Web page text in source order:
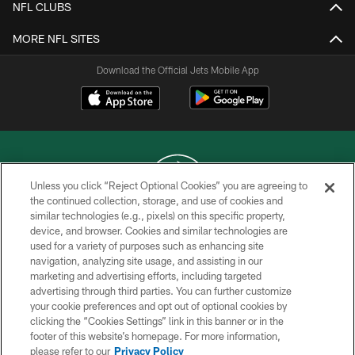
NFL CLUBS
MORE NFL SITES
Download the Official Jets Mobile App
COPYRIGHT © 2026 NEW YORK JETS
PRIVACY POLICY
ACCESSIBILITY
CONTACT US
TERMS OF USE
SITE MAP
Unless you click “Reject Optional Cookies” you are agreeing to
the continued collection, storage, and use of cookies and
similar technologies (e.g., pixels) on this specific property,
device, and browser. Cookies and similar technologies are
used for a variety of purposes such as enhancing site
navigation, analyzing site usage, and assisting in our
marketing and advertising efforts, including targeted
advertising through third parties. You can further customize
your cookie preferences and opt out of optional cookies by
clicking the “Cookies Settings” link in this banner or in the
footer of this website’s homepage. For more information,
please refer to our Privacy Policy